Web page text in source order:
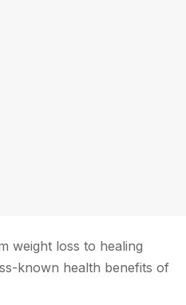
weight loss to healing
known health benefits of